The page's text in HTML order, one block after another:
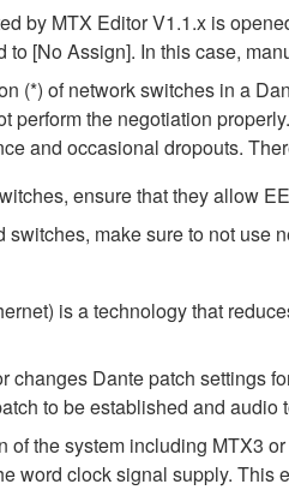
by MTX Editor V1.1.x is
to [No Assign]. In this case,
(*) of network switches in a
perform the negotiation
and occasional dropouts.
ensure that they allow
switches, make sure to not
is a technology that
changes Dante patch settings
to be established and audio
of the system including MTX3
word clock signal supply.